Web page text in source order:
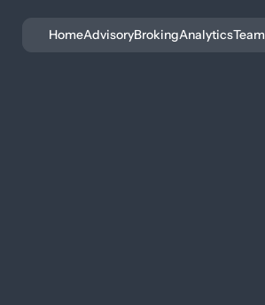
HomeAdvisoryBrokingAnalyticsTeam